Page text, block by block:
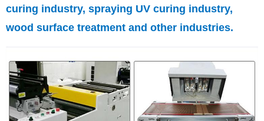
curing industry, spraying UV curing industry,
wood surface treatment and other industries.